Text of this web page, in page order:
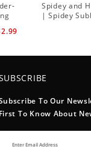
Spidey and
| Spidey
To Our
First To Know About